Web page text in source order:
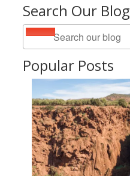
Search Our Blog
Popular Posts